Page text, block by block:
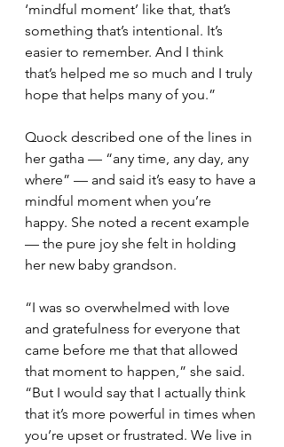
‘mindful moment’ like that, that’s
something that’s intentional. It’s
easier to remember. And I think
that’s helped me so much and I truly
hope that helps many of you.”
Quock described one of the lines in
her gatha — “any time, any day, any
where” — and said it’s easy to have a
mindful moment when you’re
happy. She noted a recent example
— the pure joy she felt in holding
her new baby grandson.
“I was so overwhelmed with love
and gratefulness for everyone that
came before me that that allowed
that moment to happen,” she said.
“But I would say that I actually think
that it’s more powerful in times when
you’re upset or frustrated. We live in